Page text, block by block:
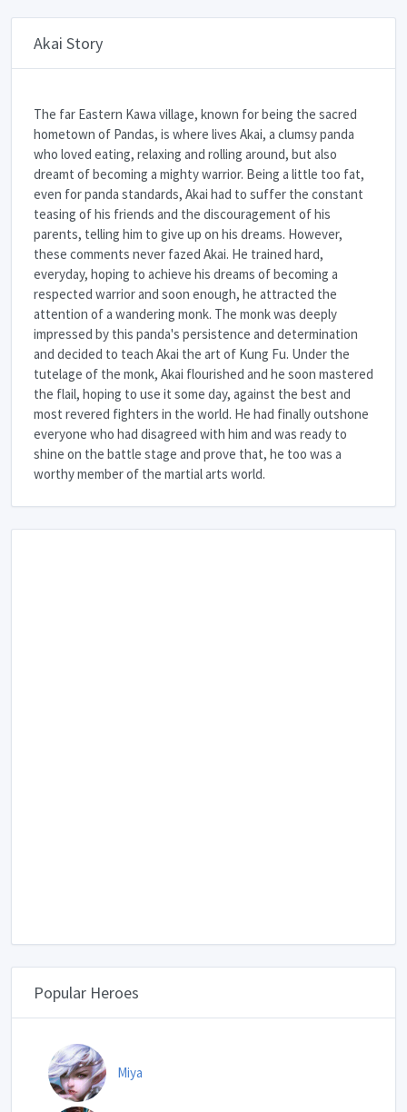
Akai Story
The far Eastern Kawa village, known for being the sacred
hometown of Pandas, is where lives Akai, a clumsy panda
who loved eating, relaxing and rolling around, but also
dreamt of becoming a mighty warrior. Being a little too fat,
even for panda standards, Akai had to suffer the constant
teasing of his friends and the discouragement of his
parents, telling him to give up on his dreams. However,
these comments never fazed Akai. He trained hard,
everyday, hoping to achieve his dreams of becoming a
respected warrior and soon enough, he attracted the
attention of a wandering monk. The monk was deeply
impressed by this panda's persistence and determination
and decided to teach Akai the art of Kung Fu. Under the
tutelage of the monk, Akai flourished and he soon mastered
the flail, hoping to use it some day, against the best and
most revered fighters in the world. He had finally outshone
everyone who had disagreed with him and was ready to
shine on the battle stage and prove that, he too was a
worthy member of the martial arts world.
Popular Heroes
Miya